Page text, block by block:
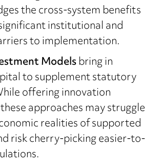
the cross-system benefits
institutional and
to implementation.
Modelsbring in
to supplement statutory
offering innovation
approaches may struggle
realities of supported
risk cherry-picking easier-to-